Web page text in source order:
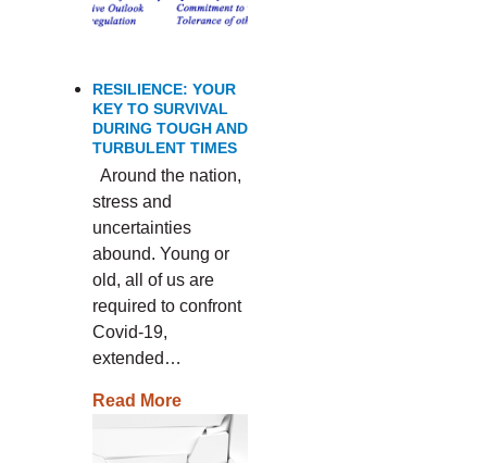
RESILIENCE: YOUR
KEY TO SURVIVAL
DURING TOUGH AND
TURBULENT TIMES
Around the nation,
stress and
uncertainties
abound. Young or
old, all of us are
required to confront
Covid-19,
extended…
Read More